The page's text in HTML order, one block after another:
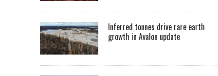
Inferred tonnes drive rare earth
growth in Avalon update